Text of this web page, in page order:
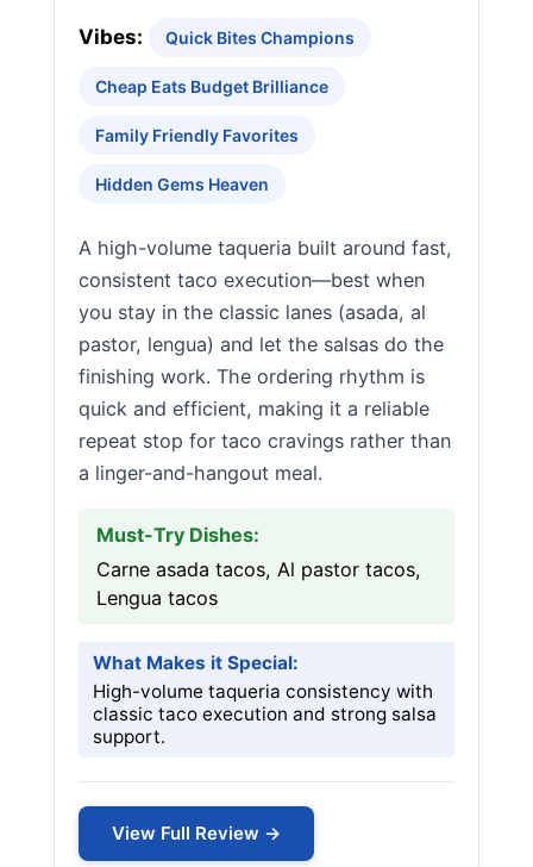
Vibes: Quick Bites Champions
Cheap Eats Budget Brilliance
Family Friendly Favorites
Hidden Gems Heaven
A high-volume taqueria built around fast,
consistent taco execution—best when
you stay in the classic lanes (asada, al
pastor, lengua) and let the salsas do the
finishing work. The ordering rhythm is
quick and efficient, making it a reliable
repeat stop for taco cravings rather than
a linger-and-hangout meal.
Must-Try Dishes:
Carne asada tacos, Al pastor tacos,
Lengua tacos
What Makes it Special:
High-volume taqueria consistency with
classic taco execution and strong salsa
support.
View Full Review →